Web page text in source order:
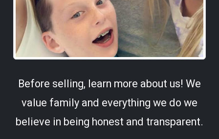
Before selling, learn more about us! We
value family and everything we do we
believe in being honest and transparent.